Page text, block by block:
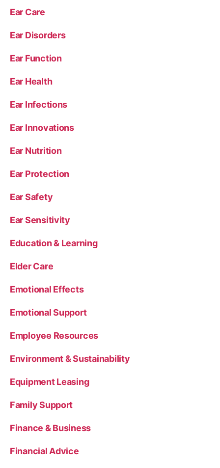
Ear Care
Ear Disorders
Ear Function
Ear Health
Ear Infections
Ear Innovations
Ear Nutrition
Ear Protection
Ear Safety
Ear Sensitivity
Education & Learning
Elder Care
Emotional Effects
Emotional Support
Employee Resources
Environment & Sustainability
Equipment Leasing
Family Support
Finance & Business
Financial Advice